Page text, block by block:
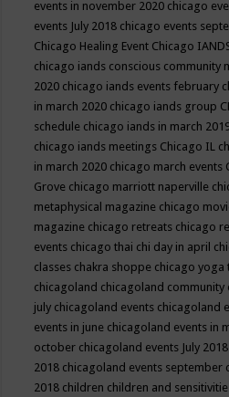
events in november 2020 chicago
events July 2018 chicago events
Chicago Healing Event Chicago
chicago iands conscious community
2020 chicago iands events february
in march 2020 chicago iands group
schedule chicago iands in march
chicago iands meetings Chicago IL
in march 2020 chicago march events
Grove chicago marriott naperville
metaphysical magazine chicago
magazine chicago retreats chicago
events chicago thai chi day in april
classes chakra shoppe chicago yoga
chicagoland chicagoland community
july chicagoland events chicagoland
events in june chicagoland events in
october chicagoland events July 2018
2018 chicagoland events september
2018 children children and